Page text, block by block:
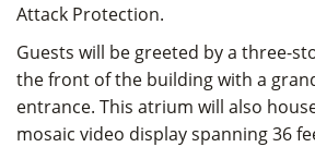
Attack Protection.
Guests will be greeted by a three-
the front of the building with a
entrance. This atrium will also
mosaic video display spanning 36